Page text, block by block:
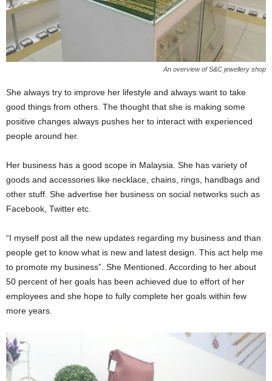
An overview of S&C jewellery shop
She always try to improve her lifestyle and always want to take
good things from others. The thought that she is making some
positive changes always pushes her to interact with experienced
people around her.
Her business has a good scope in Malaysia. She has variety of
goods and accessories like necklace, chains, rings, handbags and
other stuff. She advertise her business on social networks such as
Facebook, Twitter etc.
“I myself post all the new updates regarding my business and than
people get to know what is new and latest design. This act help me
to promote my business”. She Mentioned. According to her about
50 percent of her goals has been achieved due to effort of her
employees and she hope to fully complete her goals within few
more years.